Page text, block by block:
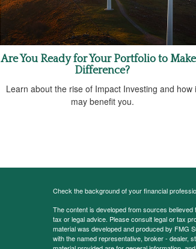
Are You Ready for Your Portfolio to
Difference?
Learn about the rise of Impact Investing and how
may benefit you.
Check the background of your financial
The content is developed from sources
tax or legal advice. Please consult legal or tax
material was developed and produced by FMG
with the named representative, broker - dealer,